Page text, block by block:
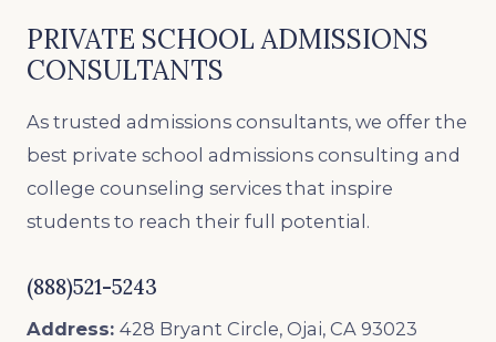
PRIVATE SCHOOL ADMISSIONS
CONSULTANTS
As trusted admissions consultants, we offer the
best private school admissions consulting and
college counseling services that inspire
students to reach their full potential.
(888)521-5243
Address: 428 Bryant Circle, Ojai, CA 93023